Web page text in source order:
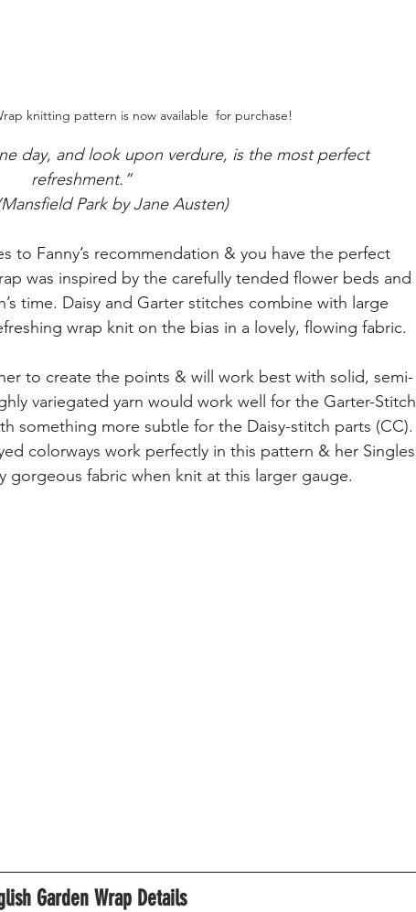
knitting pattern is now available  for purchase!
day, and look upon verdure, is the most perfect
refreshment.”
Park by Jane Austen)
to Fanny’s recommendation & you have the perfect
was inspired by the carefully tended flower beds and
time. Daisy and Garter stitches combine with large
wrap knit on the bias in a lovely, flowing fabric.
to create the points & will work best with solid, semi-
variegated yarn would work well for the Garter-Stitch
something more subtle for the Daisy-stitch parts (CC).
colorways work perfectly in this pattern & her Singles
gorgeous fabric when knit at this larger gauge.
Garden Wrap Details